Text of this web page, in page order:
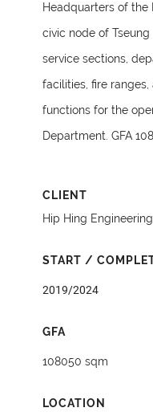
Headquarters of
civic node of
service sections,
facilities, fire
functions for the
Department. GFA
CLIENT
Hip Hing
START /
2019/2024
GFA
108050 sqm
LOCATION